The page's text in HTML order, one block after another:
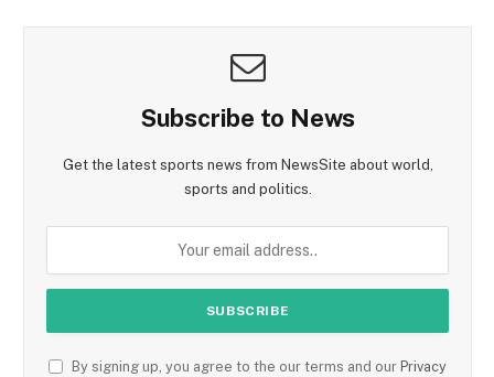
Subscribe to News
Get the latest sports news from NewsSite about world,
sports and politics.
By signing up, you agree to the our terms and our Privacy